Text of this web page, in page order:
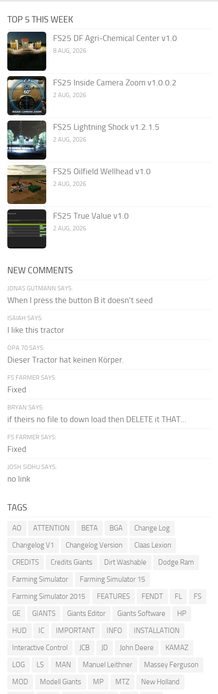
TOP 5 THIS WEEK
FS25 DF Agri-Chemical Center v1.0
8 AUG, 2026
FS25 Inside Camera Zoom v1.0.0.2
2 AUG, 2026
FS25 Lightning Shock v1.2.1.5
2 AUG, 2026
FS25 Oilfield Wellhead v1.0
2 AUG, 2026
FS25 True Value v1.0
2 AUG, 2026
NEW COMMENTS
JONAS GUTMANN SAYS:
When I press the button B it doesn't seed
ISAIAH SAYS:
I like this tractor
OPA 70 SAYS:
Dieser Tractor hat keinen Körper.
FS FARMER SAYS:
Fixed
BRYAN SAYS:
if theirs no file to down load then DELETE it THAT...
FS FARMER SAYS:
Fixed
JOSH SIDHU SAYS:
no link
TAGS
AO ATTENTION BETA BGA
Change Log
Changelog V1
Changelog Version
Claas Lexion
CREDITS
Credits Giants Dirt Washable
Dodge Ram
Farming Simulator
Farming Simulator 15
Farming Simulator 2015
FEATURES FENDT FL
FS
GE
GIANTS Giants Editor Giants Software
HP
HUD
IC IMPORTANT INFO
INSTALLATION
Interactive Control
JCB JD John Deere
KAMAZ
LOG
LS MAN Manuel Leithner
Massey Ferguson
MOD
Modell Giants MP MTZ
New Holland